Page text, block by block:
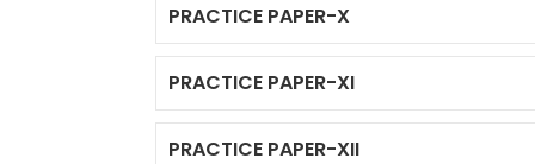
PRACTICE PAPER-X
PRACTICE PAPER-XI
PRACTICE PAPER-XII